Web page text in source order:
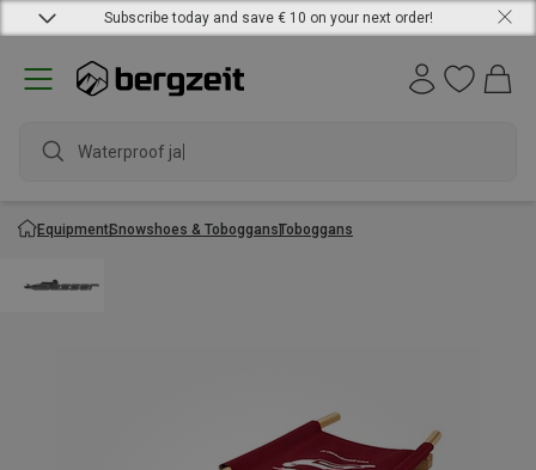
Subscribe today and save € 10 on your next order!
Waterproof jacke
EquipmentSnowshoes & ToboggansToboggans